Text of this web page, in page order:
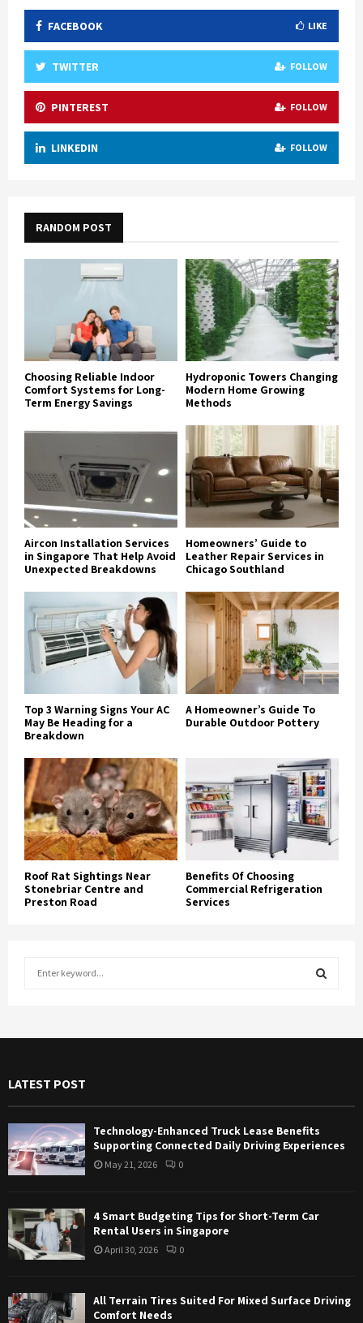
FACEBOOK LIKE
TWITTER FOLLOW
PINTEREST FOLLOW
LINKEDIN FOLLOW
RANDOM POST
Choosing Reliable Indoor
Comfort Systems for Long-
Term Energy Savings
Hydroponic Towers Changing
Modern Home Growing
Methods
Aircon Installation Services
in Singapore That Help Avoid
Unexpected Breakdowns
Homeowners’ Guide to
Leather Repair Services in
Chicago Southland
Top 3 Warning Signs Your AC
May Be Heading for a
Breakdown
A Homeowner’s Guide To
Durable Outdoor Pottery
Roof Rat Sightings Near
Stonebriar Centre and
Preston Road
Benefits Of Choosing
Commercial Refrigeration
Services
o
E
R
C
LATEST POST
Technology-Enhanced Truck Lease Benefits
Supporting Connected Daily Driving Experiences
May 21, 2026 0
4 Smart Budgeting Tips for Short-Term Car
Rental Users in Singapore
April 30, 2026 0
All Terrain Tires Suited For Mixed Surface Driving
Comfort Needs